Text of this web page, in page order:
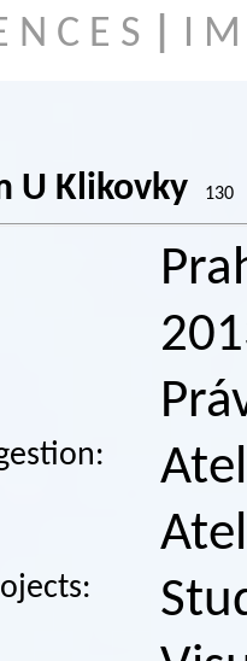
N C E S I M
U Klikovky 130